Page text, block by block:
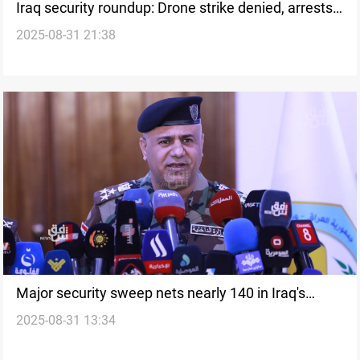
Iraq security roundup: Drone strike denied, arrests
and deportations
2025-08-31 21:38
Major security sweep nets nearly 140 in Iraq's
Maysan
2025-08-31 13:34